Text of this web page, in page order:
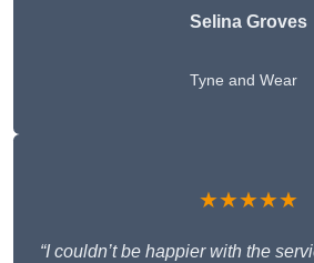
Selina Groves
Tyne and Wear
★★★★★
“I couldn’t be happier with the